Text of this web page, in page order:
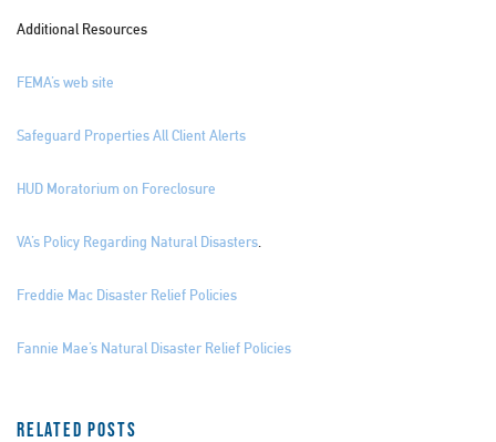
Additional Resources
FEMA’s web site
Safeguard Properties All Client Alerts
HUD Moratorium on Foreclosure
VA’s Policy Regarding Natural Disasters.
Freddie Mac Disaster Relief Policies
Fannie Mae’s Natural Disaster Relief Policies
Related Posts